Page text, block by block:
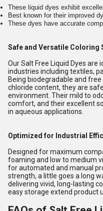
These liquid dyes exhibit
Best known for their improved
These dyes have accurate
Safe and Versatile Coloring
Our Salt Free Liquid Dyes
industries including textiles,
Being biodegradable and
chloride content, they are
environment. Their mild to
comfort, and their excellent
in aqueous applications.
Optimized for Industrial
Designed for maximum
foaming and low to medium
for automated and manual
strength, a little goes a long
delivering vivid, long-lasting
easy storage extend product